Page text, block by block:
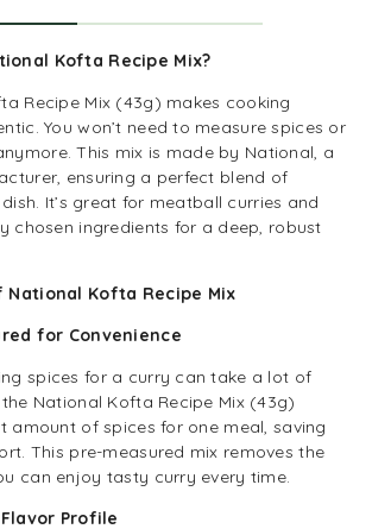
Kofta Recipe Mix?
Recipe Mix (43g) makes cooking
You won’t need to measure spices or
This mix is made by National, a
ensuring a perfect blend of
It’s great for meatball curries and
chosen ingredients for a deep, robust
National Kofta Recipe Mix
for Convenience
spices for a curry can take a lot of
National Kofta Recipe Mix (43g)
amount of spices for one meal, saving
This pre-measured mix removes the
can enjoy tasty curry every time.
Profile